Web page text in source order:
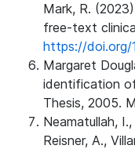
Mark, R.
free-text
https://doi.org/
Margaret
identification
Thesis, 2005.
Neamatullah,
Reisner, A.,